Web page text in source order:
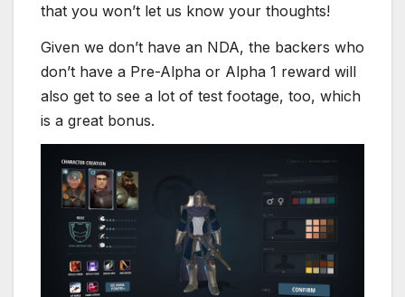
that you won’t let us know your thoughts!
Given we don’t have an NDA, the backers who
don’t have a Pre-Alpha or Alpha 1 reward will
also get to see a lot of test footage, too, which
is a great bonus.